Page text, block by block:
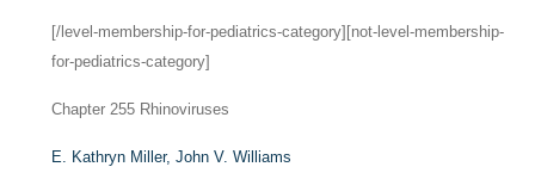
[/level-membership-for-pediatrics-category][not-level-membership-
for-pediatrics-category]
Chapter 255 Rhinoviruses
E. Kathryn Miller,John V. Williams